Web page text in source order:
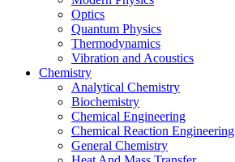
Optics
Quantum Physics
Thermodynamics
Vibration and Acoustics
Chemistry
Analytical Chemistry
Biochemistry
Chemical Engineering
Chemical Reaction Engineering
General Chemistry